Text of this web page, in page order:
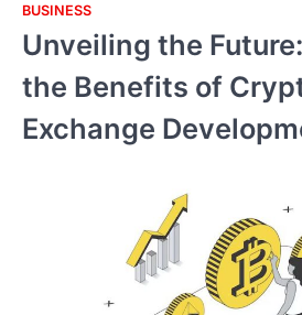
BUSINESS
Unveiling the
the Benefits of
Exchange